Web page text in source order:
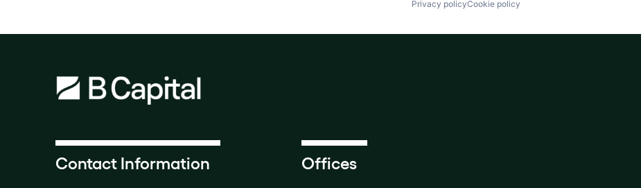
Privacy policyCookie policy
Contact Information Offices